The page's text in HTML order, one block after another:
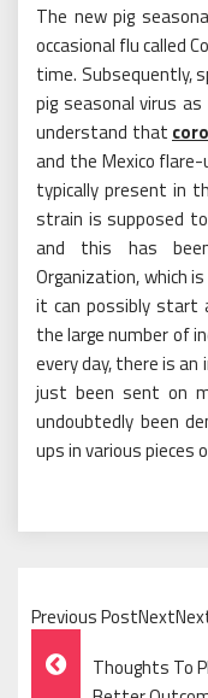
The new pig
occasional flu called
time. Subsequently,
pig seasonal virus
understand that
and the Mexico
typically present in
strain is supposed
and this has
Organization, which
it can possibly start
the large number of
every day, there is
just been sent on
undoubtedly been
ups in various pieces
Previous
PostThoughts To